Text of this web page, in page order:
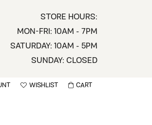
STORE HOURS:
MON-FRI: 10AM - 7PM
SATURDAY: 10AM - 5PM
SUNDAY: CLOSED
MY ACCOUNT MENU
WISHLIST
TOGGLE WISHLIST
CART